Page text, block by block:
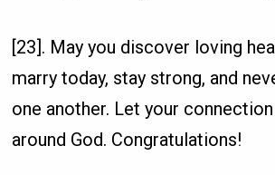
[23]. May you discover loving
marry today, stay strong, and
one another. Let your
around God. Congratulations!